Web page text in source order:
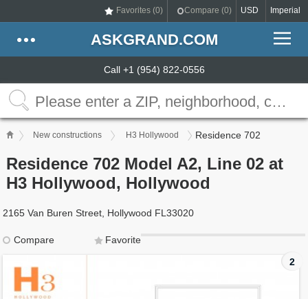
Favorites (0) Compare (0) USD Imperial
ASKGRAND.COM
Call +1 (954) 822-0556
New constructions H3 Hollywood Residence 702
Residence 702 Model A2, Line 02 at
H3 Hollywood, Hollywood
2165 Van Buren Street, Hollywood FL33020
Compare
Favorite
2